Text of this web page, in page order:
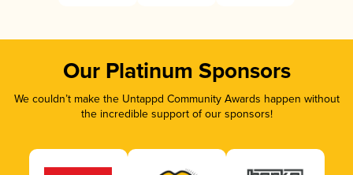
Our Platinum Sponsors
We couldn’t make the Untappd Community Awards happen without
the incredible support of our sponsors!